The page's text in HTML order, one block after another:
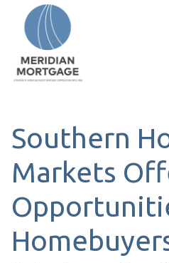
Southern
Markets